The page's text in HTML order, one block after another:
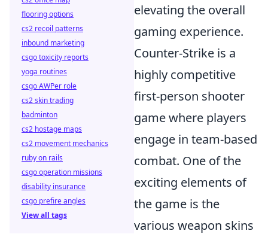
elevating the overall
gaming experience.
Counter-Strike is a
highly competitive
first-person shooter
game where players
engage in team-based
combat. One of the
exciting elements of
the game is the
various weapon skins
flooring options
cs2 recoil patterns
inbound marketing
csgo toxicity reports
yoga routines
csgo AWPer role
cs2 skin trading
badminton
cs2 hostage maps
cs2 movement mechanics
ruby on rails
csgo operation missions
disability insurance
csgo prefire angles
View all tags